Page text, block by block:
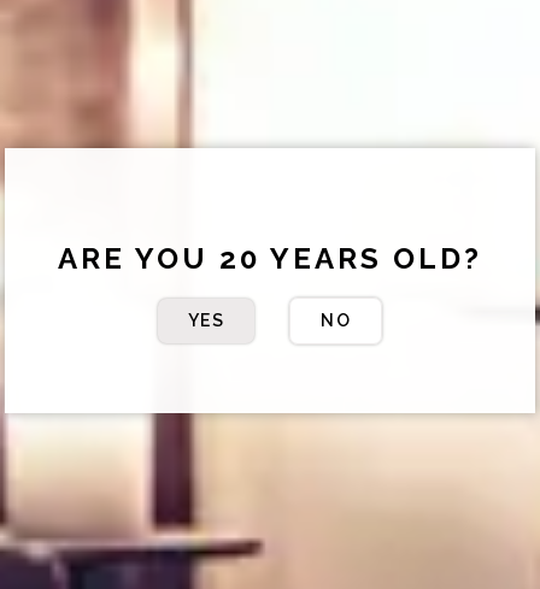
ARE YOU 20 YEARS OLD?
YES NO